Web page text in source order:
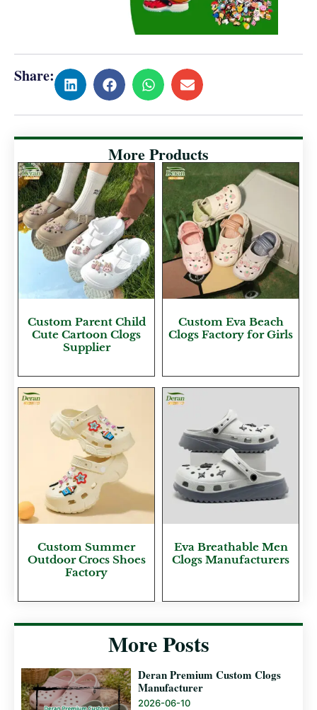
Share:
More Products
Custom Parent Child
Cute Cartoon Clogs
Supplier
Custom Eva Beach
Clogs Factory for Girls
Custom Summer
Outdoor Crocs Shoes
Factory
Eva Breathable Men
Clogs Manufacturers
More Posts
Deran Premium Custom Clogs
Manufacturer
2026-06-10